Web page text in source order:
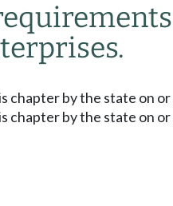
chapter by the state on
chapter by the state on